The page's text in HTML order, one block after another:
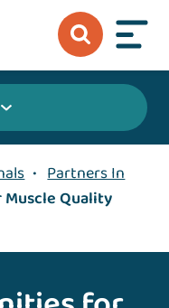
• Partners In
Quality